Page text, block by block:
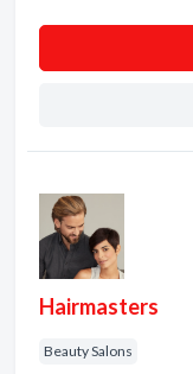
Hairmasters
Beauty Salons